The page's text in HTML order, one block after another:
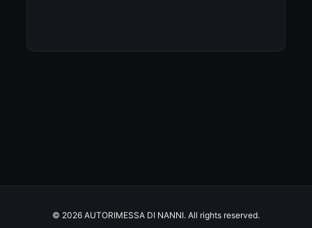
© 2026 AUTORIMESSA DI NANNI. All rights reserved.